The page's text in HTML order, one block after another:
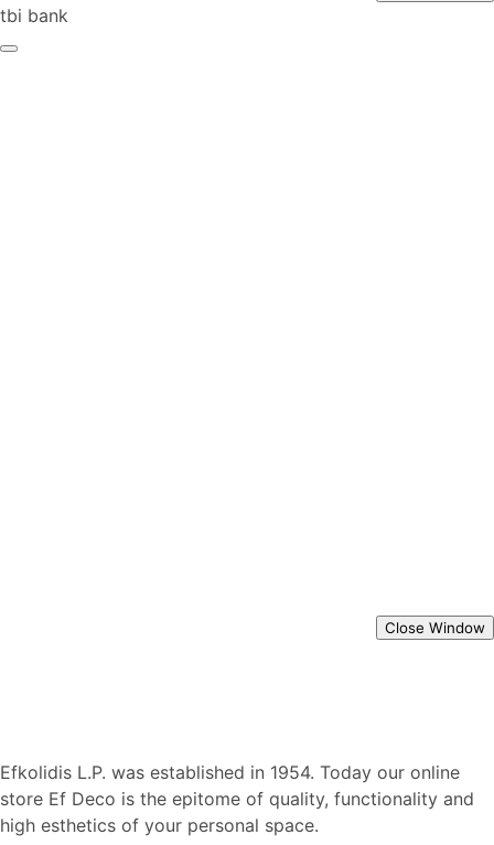
tbi bank
Close Window
Efkolidis L.P. was established in 1954. Today our online
store Ef Deco is the epitome of quality, functionality and
high esthetics of your personal space.